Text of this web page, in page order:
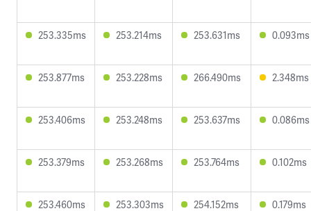
253.335ms 253.214ms 253.631ms 0.093ms
253.877ms 253.228ms 266.490ms 2.348ms
253.406ms 253.248ms 253.637ms 0.086ms
253.379ms 253.268ms 253.764ms 0.102ms
253.460ms 253.303ms 254.152ms 0.179ms